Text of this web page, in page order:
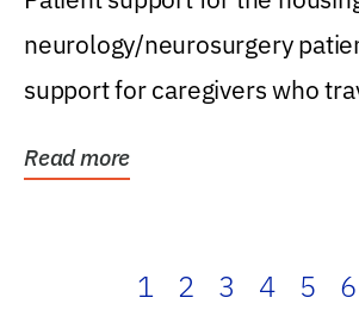
neurology/neurosurgery
support for caregivers who
Read more
1 2 3 4 5 6